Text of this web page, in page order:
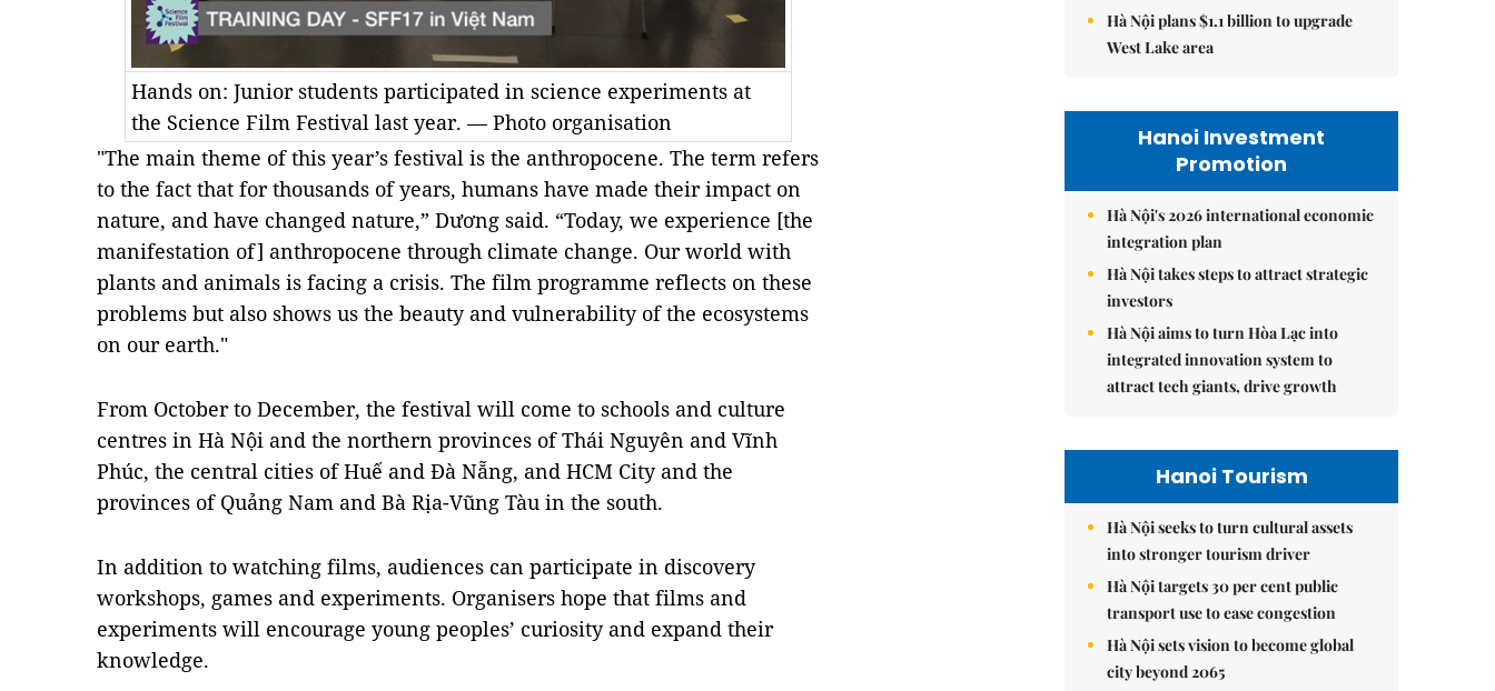
Hands on: Junior students participated in science experiments at
the Science Film Festival last year. — Photo organisation
"The main theme of this year’s festival is the anthropocene. The term refers
to the fact that for thousands of years, humans have made their impact on
nature, and have changed nature,” Dương said. “Today, we experience [the
manifestation of] anthropocene through climate change. Our world with
plants and animals is facing a crisis. The film programme reflects on these
problems but also shows us the beauty and vulnerability of the ecosystems
on our earth."
From October to December, the festival will come to schools and culture
centres in Hà Nội and the northern provinces of Thái Nguyên and Vĩnh
Phúc, the central cities of Huế and Đà Nẵng, and HCM City and the
provinces of Quảng Nam and Bà Rịa-Vũng Tàu in the south.
In addition to watching films, audiences can participate in discovery
workshops, games and experiments. Organisers hope that films and
experiments will encourage young peoples’ curiosity and expand their
knowledge.
Hà Nội plans $1.1 billion to upgrade
West Lake area
Hanoi Investment
Promotion
Hà Nội's 2026 international economic
integration plan
Hà Nội takes steps to attract strategic
investors
Hà Nội aims to turn Hòa Lạc into
integrated innovation system to
attract tech giants, drive growth
Hanoi Tourism
Hà Nội seeks to turn cultural assets
into stronger tourism driver
Hà Nội targets 30 per cent public
transport use to ease congestion
Hà Nội sets vision to become global
city beyond 2065